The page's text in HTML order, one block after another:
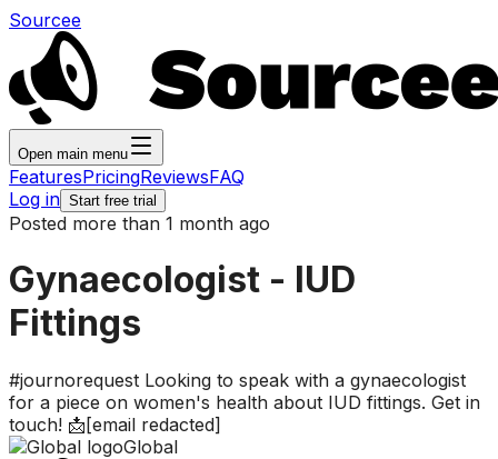
Sourcee
Open main menu
FeaturesPricingReviewsFAQ
Log in Start free trial
Posted more than 1 month ago
Gynaecologist - IUD
Fittings
#journorequest Looking to speak with a gynaecologist
for a piece on women's health about IUD fittings. Get in
touch! 📩[email redacted]
Global